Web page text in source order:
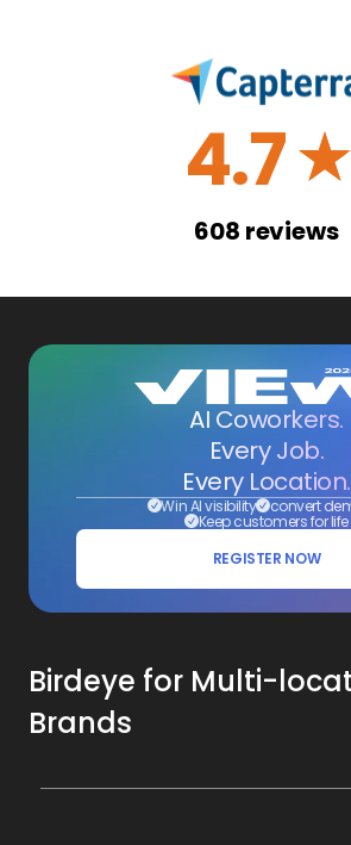
4.7☆
608 reviews
AI Coworkers.
Every Job.
Every Location.
Win AI visibility convert
Keep customers for life
REGISTER NOW
Birdeye for Multi-
Brands
Awareness